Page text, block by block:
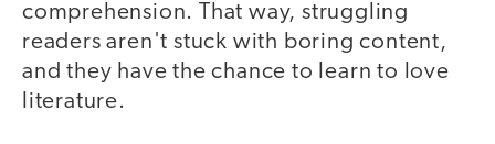
comprehension. That way, struggling
readers aren't stuck with boring content,
and they have the chance to learn to love
literature.